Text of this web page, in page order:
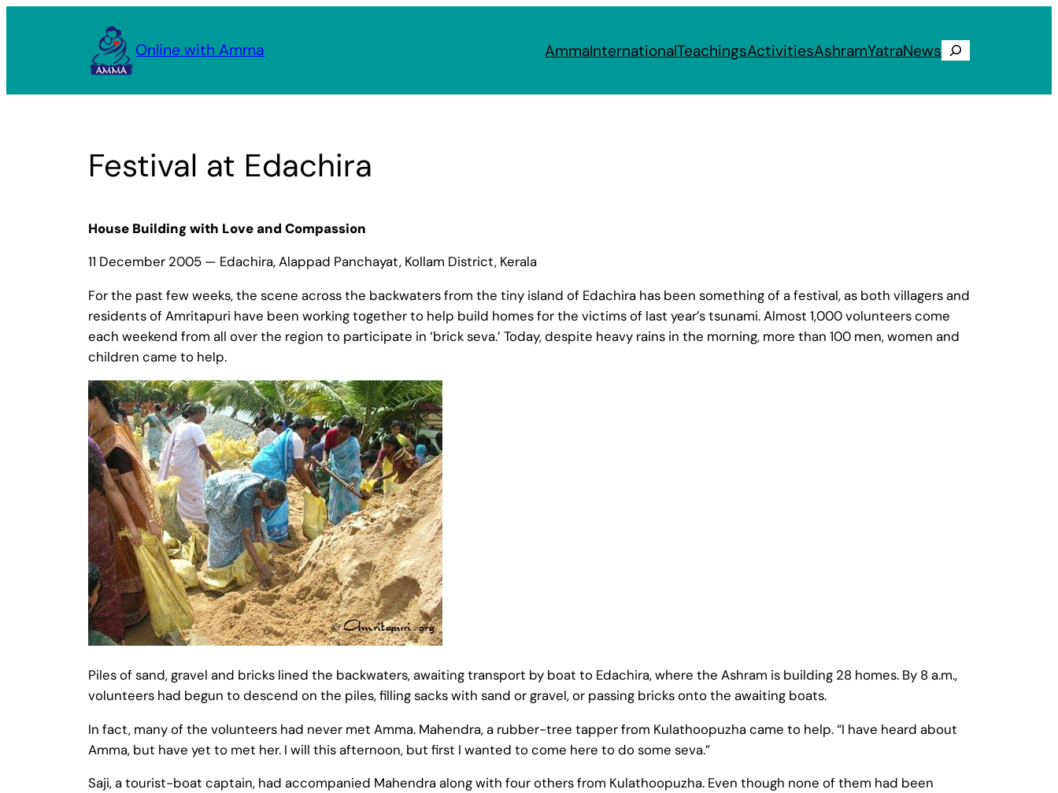
Online with Amma AmmaInternationalTeachingsActivitiesAshramYatraNews Search
Festival at Edachira
House Building with Love and Compassion
11 December 2005 — Edachira, Alappad Panchayat, Kollam District, Kerala
For the past few weeks, the scene across the backwaters from the tiny island of Edachira has been something of a festival, as both villagers and
residents of Amritapuri have been working together to help build homes for the victims of last year’s tsunami. Almost 1,000 volunteers come
each weekend from all over the region to participate in ‘brick seva.’ Today, despite heavy rains in the morning, more than 100 men, women and
children came to help.
Piles of sand, gravel and bricks lined the backwaters, awaiting transport by boat to Edachira, where the Ashram is building 28 homes. By 8 a.m.,
volunteers had begun to descend on the piles, filling sacks with sand or gravel, or passing bricks onto the awaiting boats.
In fact, many of the volunteers had never met Amma. Mahendra, a rubber-tree tapper from Kulathoopuzha came to help. “I have heard about
Amma, but have yet to met her. I will this afternoon, but first I wanted to come here to do some seva.”
Saji, a tourist-boat captain, had accompanied Mahendra along with four others from Kulathoopuzha. Even though none of them had been